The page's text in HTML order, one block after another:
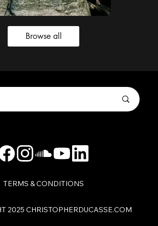
Browse all
TERMS & CONDITIONS
2025 CHRISTOPHERDUCASSE.COM